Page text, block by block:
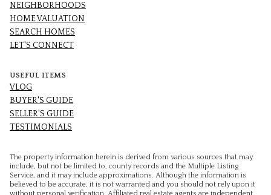
NEIGHBORHOODS
HOME VALUATION
SEARCH HOMES
LET'S CONNECT
USEFUL ITEMS
VLOG
BUYER'S GUIDE
SELLER'S GUIDE
TESTIMONIALS
The property information herein is derived from various sources that may
include, but not be limited to, county records and the Multiple Listing
Service, and it may include approximations. Although the information is
believed to be accurate, it is not warranted and you should not rely upon it